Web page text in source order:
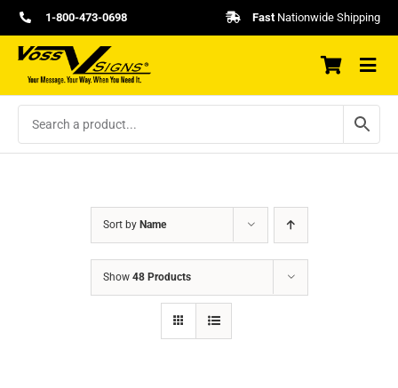
Skip
to
content
1-800-473-0698 FastNationwide Shipping
Sort by Name
Show 48 Products